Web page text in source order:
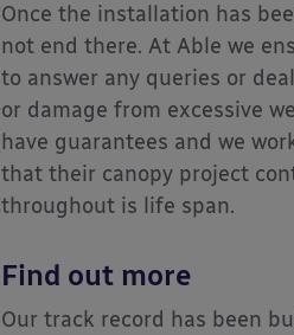
Once the installation has
not end there. At Able we
to answer any queries or
or damage from excessive
have guarantees and we
that their canopy project
throughout is life span.
Find out more
Our track record has been